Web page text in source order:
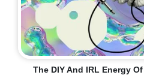
The DIY And IRL Energy